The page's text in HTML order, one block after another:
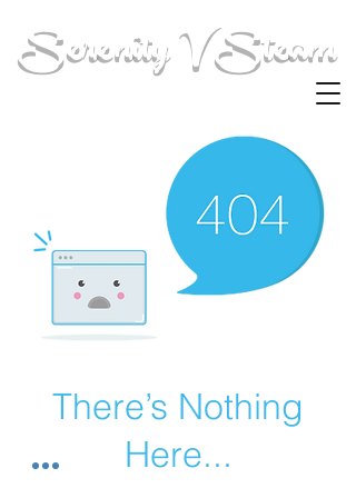
Serenity V Steam
There’s Nothing
Here...